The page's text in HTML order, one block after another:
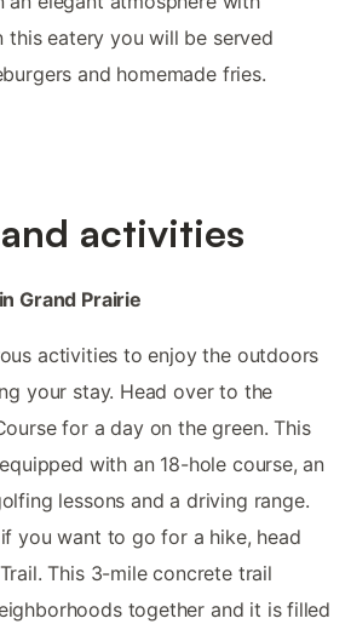
this eatery you will be served
and homemade fries.
activities
Grand Prairie
activities to enjoy the outdoors
your stay. Head over to the
for a day on the green. This
with an 18-hole course, an
lessons and a driving range.
you want to go for a hike, head
This 3-mile concrete trail
together and it is filled